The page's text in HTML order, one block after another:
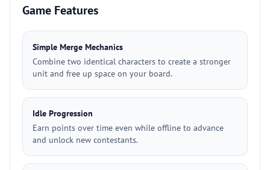
Game Features
Simple Merge Mechanics
Combine two identical characters to create a stronger
unit and free up space on your board.
Idle Progression
Earn points over time even while offline to advance
and unlock new contestants.